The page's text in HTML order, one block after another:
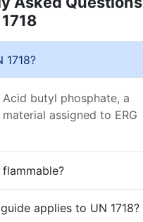
1718?
Acid butyl phosphate, a
assigned to ERG
flammable?
applies to UN 1718?